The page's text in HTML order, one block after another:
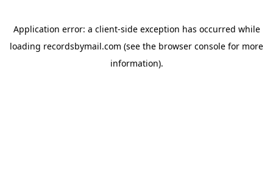
Application error: a client-side exception has occurred while
loading recordsbymail.com (see the browser console for more
information).